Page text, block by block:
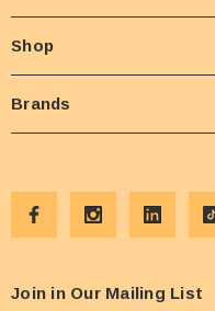
Shop
Brands
Join in Our Mailing List